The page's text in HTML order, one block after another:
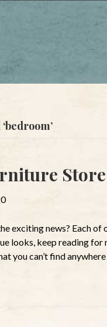
Store
exciting news? Each
looks, keep reading
you can’t find